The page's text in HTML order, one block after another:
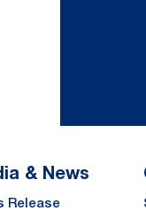
& News
Release